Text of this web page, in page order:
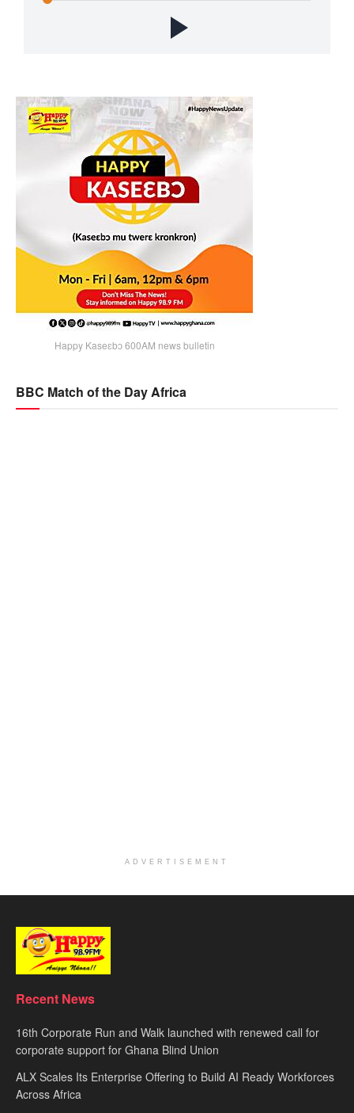
Happy Kaseɛbɔ 600AM news bulletin
BBC Match of the Day Africa
ADVERTISEMENT
Recent News
16th Corporate Run and Walk launched with renewed call for
corporate support for Ghana Blind Union
ALX Scales Its Enterprise Offering to Build AI Ready Workforces
Across Africa